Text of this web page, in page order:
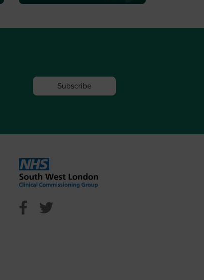
Subscribe
TwitterYoutube
NHS Sutton Facebook